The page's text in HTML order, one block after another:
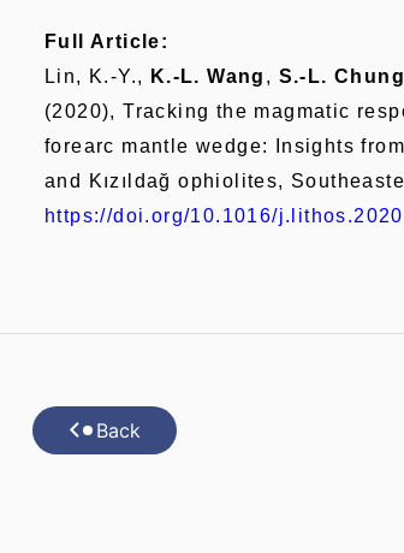
Full Article:
Lin, K.-Y.,
K.-L. Wang , S.-L. Chung
(2020), Tracking the magmatic
forearc mantle wedge: Insights
and Kızıldağ ophiolites,
https://doi.org/10.1016/
Back